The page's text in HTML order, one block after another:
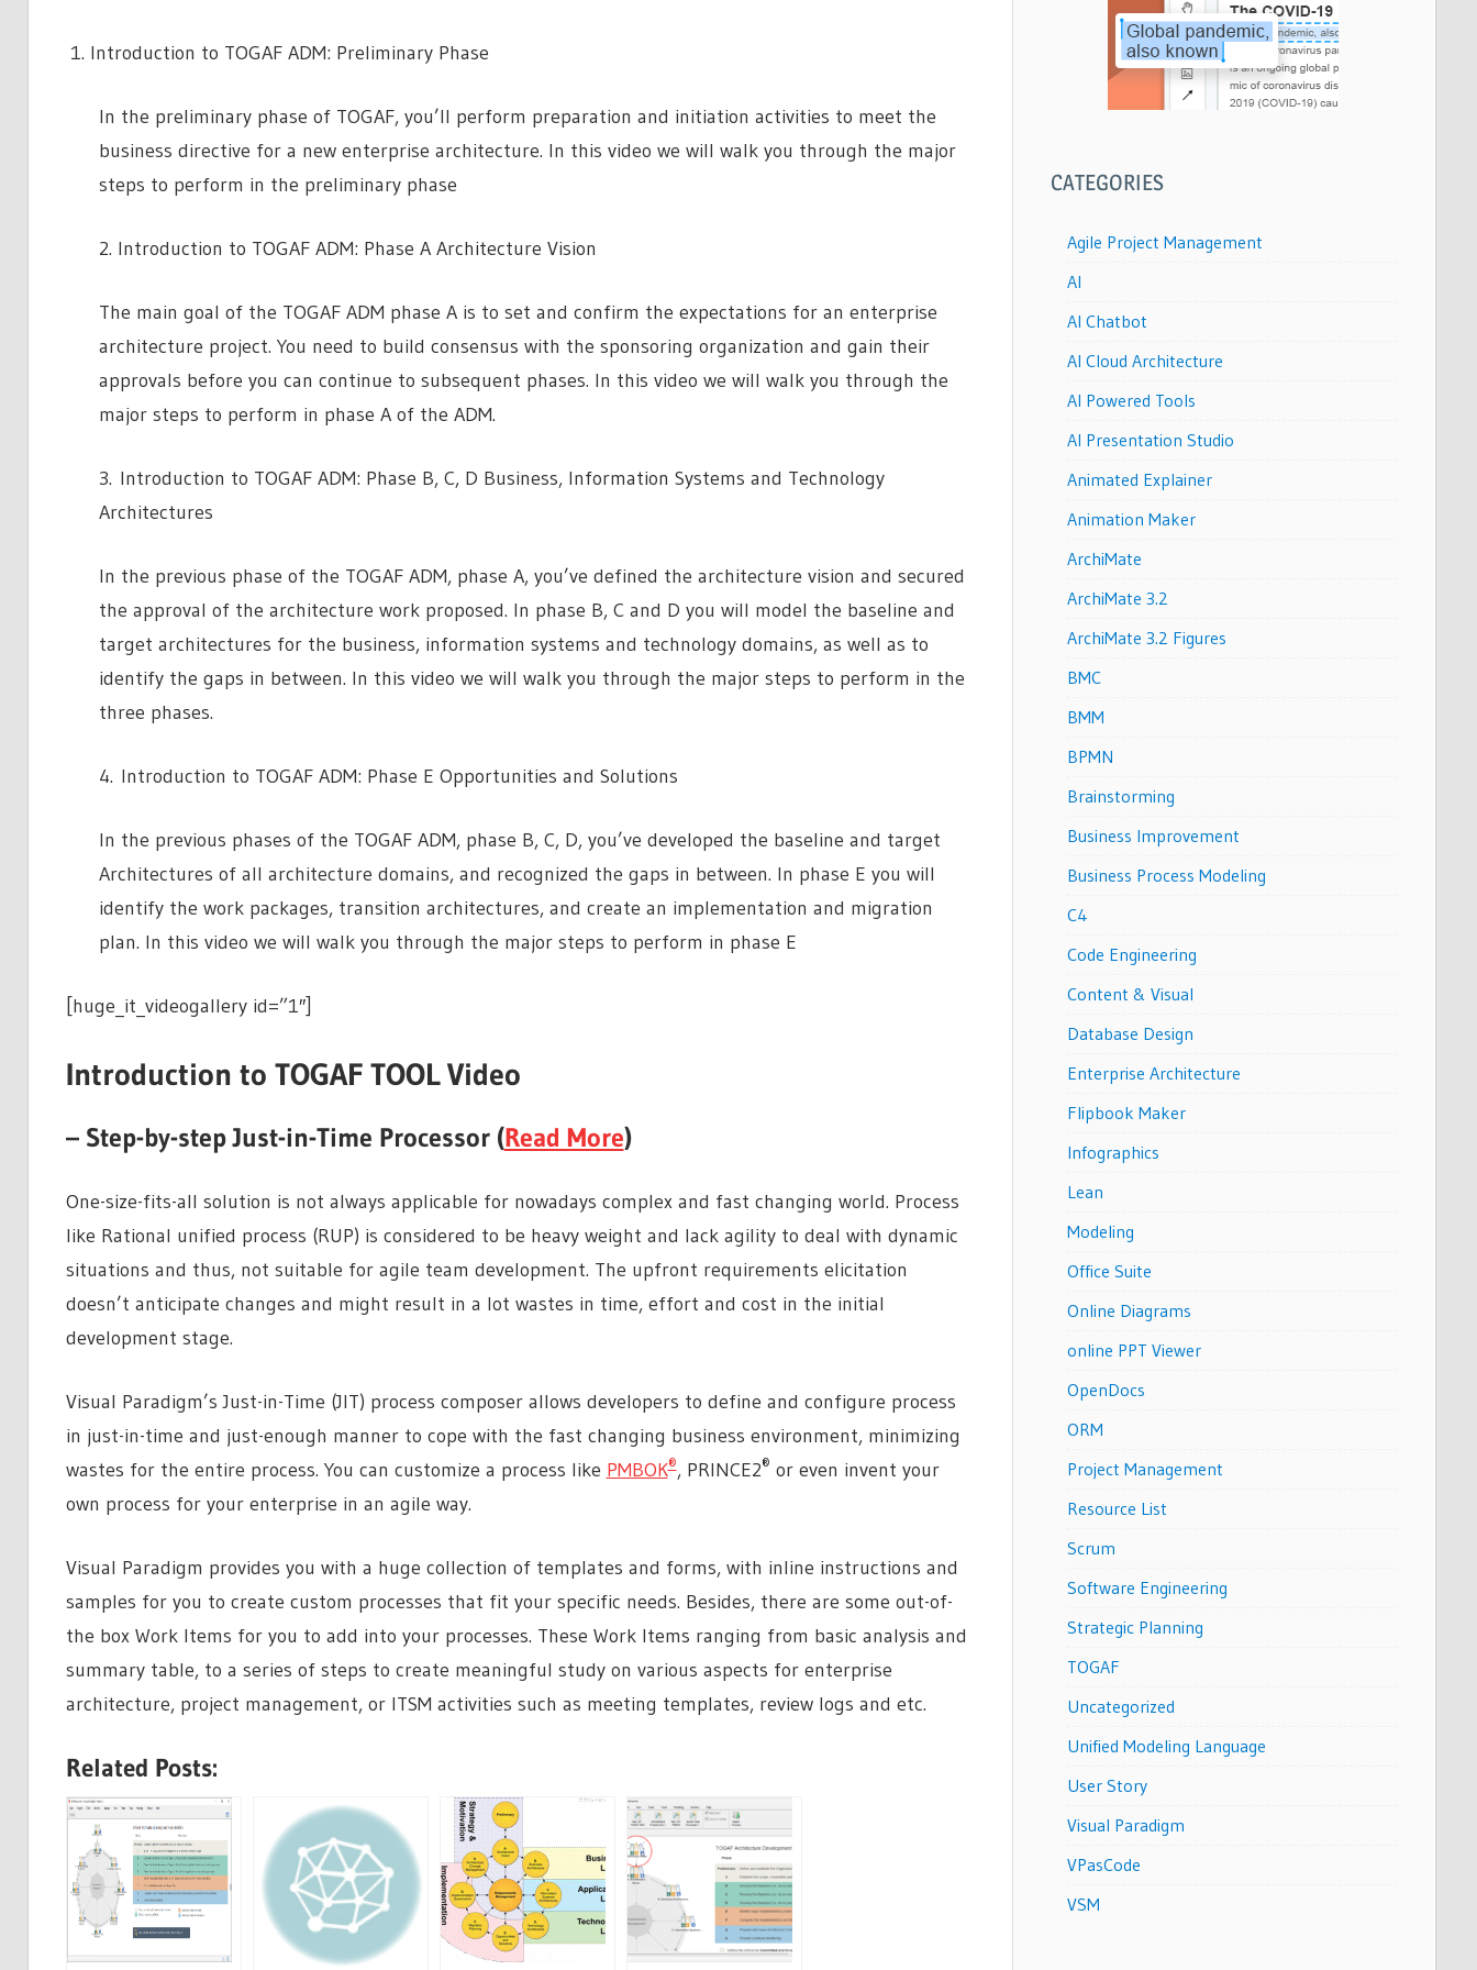
Introduction to TOGAF ADM: Preliminary Phase
In the preliminary phase of TOGAF, you’ll perform preparation and initiation activities to meet the
business directive for a new enterprise architecture. In this video we will walk you through the major
steps to perform in the preliminary phase
2. Introduction to TOGAF ADM: Phase A Architecture Vision
The main goal of the TOGAF ADM phase A is to set and confirm the expectations for an enterprise
architecture project. You need to build consensus with the sponsoring organization and gain their
approvals before you can continue to subsequent phases. In this video we will walk you through the
major steps to perform in phase A of the ADM.
3. Introduction to TOGAF ADM: Phase B, C, D Business, Information Systems and Technology
Architectures
In the previous phase of the TOGAF ADM, phase A, you’ve defined the architecture vision and secured
the approval of the architecture work proposed. In phase B, C and D you will model the baseline and
target architectures for the business, information systems and technology domains, as well as to
identify the gaps in between. In this video we will walk you through the major steps to perform in the
three phases.
4. Introduction to TOGAF ADM: Phase E Opportunities and Solutions
In the previous phases of the TOGAF ADM, phase B, C, D, you’ve developed the baseline and target
Architectures of all architecture domains, and recognized the gaps in between. In phase E you will
identify the work packages, transition architectures, and create an implementation and migration
plan. In this video we will walk you through the major steps to perform in phase E
[huge_it_videogallery id=”1″]
Introduction to TOGAF TOOL Video
– Step-by-step Just-in-Time Processor (Read More)
One-size-fits-all solution is not always applicable for nowadays complex and fast changing world. Process
like Rational unified process (RUP) is considered to be heavy weight and lack agility to deal with dynamic
situations and thus, not suitable for agile team development. The upfront requirements elicitation
doesn’t anticipate changes and might result in a lot wastes in time, effort and cost in the initial
development stage.
Visual Paradigm’s Just-in-Time (JIT) process composer allows developers to define and configure process
in just-in-time and just-enough manner to cope with the fast changing business environment, minimizing
wastes for the entire process. You can customize a process like PMBOK®, PRINCE2® or even invent your
own process for your enterprise in an agile way.
Visual Paradigm provides you with a huge collection of templates and forms, with inline instructions and
samples for you to create custom processes that fit your specific needs. Besides, there are some out-of-
the box Work Items for you to add into your processes. These Work Items ranging from basic analysis and
summary table, to a series of steps to create meaningful study on various aspects for enterprise
architecture, project management, or ITSM activities such as meeting templates, review logs and etc.
Related Posts:
CATEGORIES
Agile Project Management
AI
AI Chatbot
AI Cloud Architecture
AI Powered Tools
AI Presentation Studio
Animated Explainer
Animation Maker
ArchiMate
ArchiMate 3.2
ArchiMate 3.2 Figures
BMC
BMM
BPMN
Brainstorming
Business Improvement
Business Process Modeling
C4
Code Engineering
Content & Visual
Database Design
Enterprise Architecture
Flipbook Maker
Infographics
Lean
Modeling
Office Suite
Online Diagrams
online PPT Viewer
OpenDocs
ORM
Project Management
Resource List
Scrum
Software Engineering
Strategic Planning
TOGAF
Uncategorized
Unified Modeling Language
User Story
Visual Paradigm
VPasCode
VSM